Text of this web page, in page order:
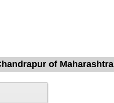
of Maharashtra